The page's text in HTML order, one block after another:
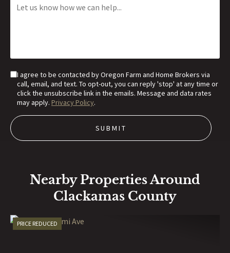
I agree to be contacted by Oregon Farm and Home Brokers via
call, email, and text. To opt-out, you can reply 'stop' at any time or
click the unsubscribe link in the emails. Message and data rates
may apply. Privacy Policy.
Nearby Properties Around
Clackamas County
PRICE REDUCED